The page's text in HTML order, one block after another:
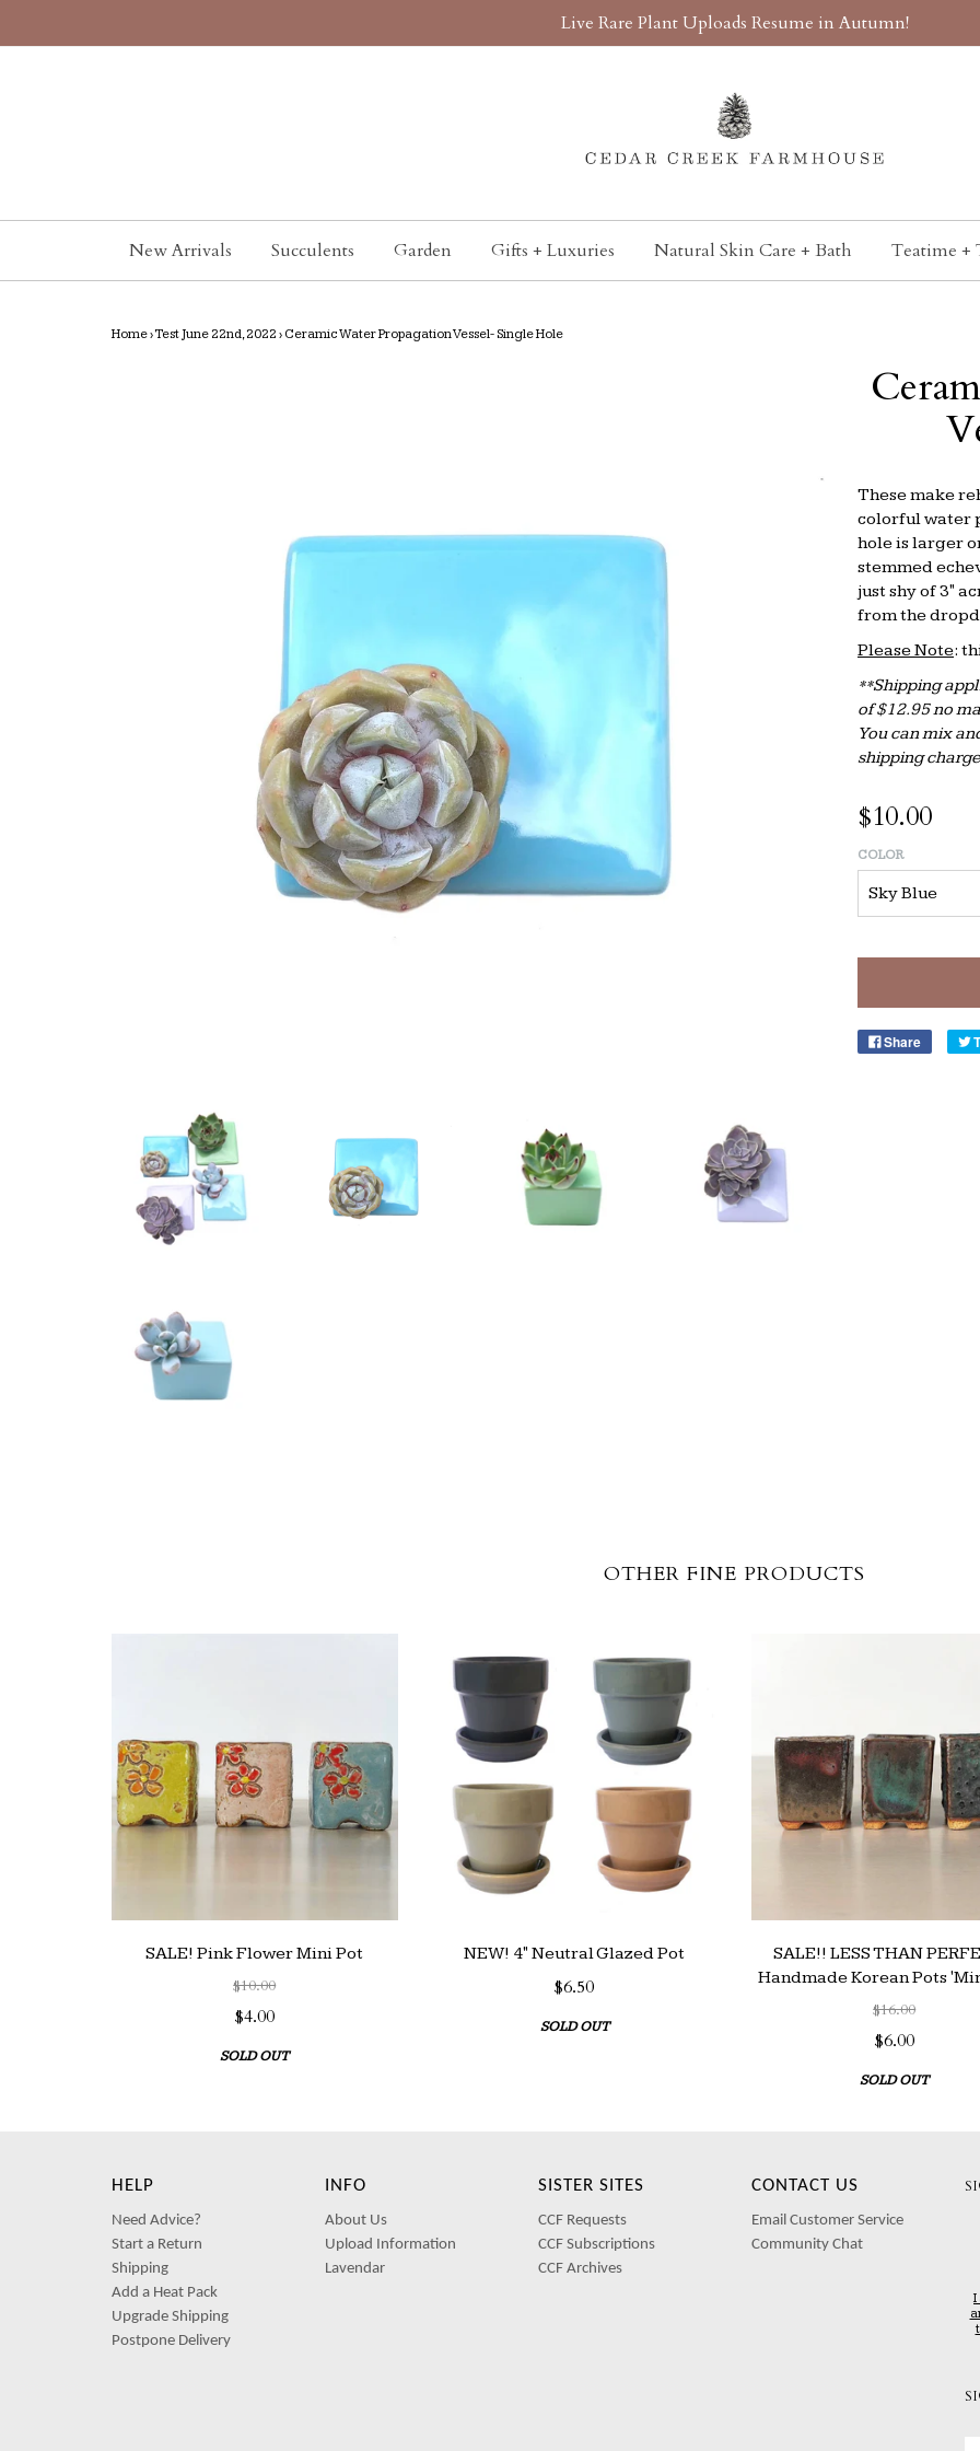
Live Rare Plant Uploads Resume in Autumn!
New Arrivals Succulents Garden Gifts + Luxuries Natural Skin Care + Bath Teatime +
Home›Test June 22nd, 2022 › Ceramic Water Propagation Vessel- Single Hole
These make
colorful water
hole is larger
stemmed
just shy of 3"
from the
Please Note:
**Shipping
of $12.95 no
You can mix
shipping
$10.00
COLOR
Share
OTHER FINE PRODUCTS
SALE! Pink Flower Mini Pot
$10.00
$4.00
SOLD OUT
NEW! 4" Neutral Glazed Pot
$6.50
SOLD OUT
SALE!! LESS THAN
Handmade Korean Pots
$16.00
$6.00
SOLD OUT
HELP
Need Advice?
Start a Return
Shipping
Add a Heat Pack
Upgrade Shipping
Postpone Delivery
INFO
About Us
Upload Information
Lavendar
SISTER SITES
CCF Requests
CCF Subscriptions
CCF Archives
CONTACT US
Email Customer Service
Community Chat
I